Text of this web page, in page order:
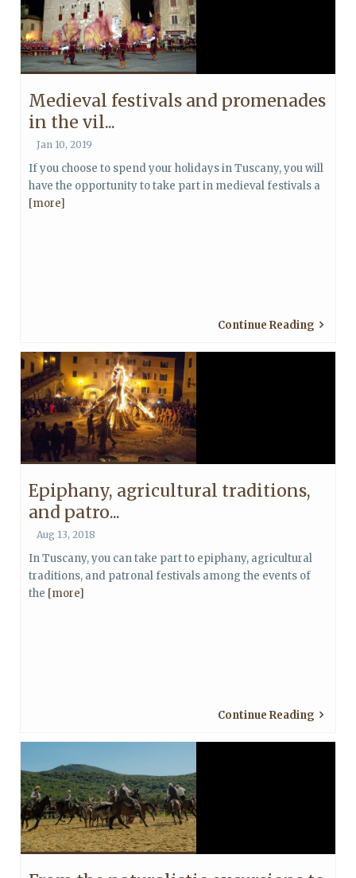
Medieval festivals and promenades
in the vil...
Jan 10, 2019
If you choose to spend your holidays in Tuscany, you will
have the opportunity to take part in medieval festivals a
[more]
Continue Reading
Epiphany, agricultural traditions,
and patro...
Aug 13, 2018
In Tuscany, you can take part to epiphany, agricultural
traditions, and patronal festivals among the events of
the [more]
Continue Reading